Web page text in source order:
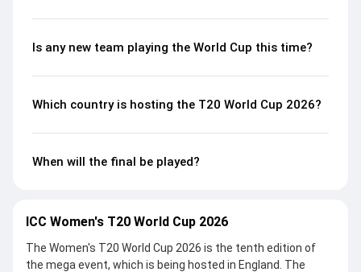
Is any new team playing the World Cup this time?
Which country is hosting the T20 World Cup 2026?
When will the final be played?
ICC Women's T20 World Cup 2026
The Women's T20 World Cup 2026 is the tenth edition of
the mega event, which is being hosted in England. The